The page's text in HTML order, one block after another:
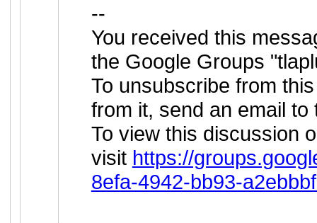
--
You received this
the Google Groups
To unsubscribe from
from it, send an email to
To view this discussion
visit https://
8efa-4942-bb93-